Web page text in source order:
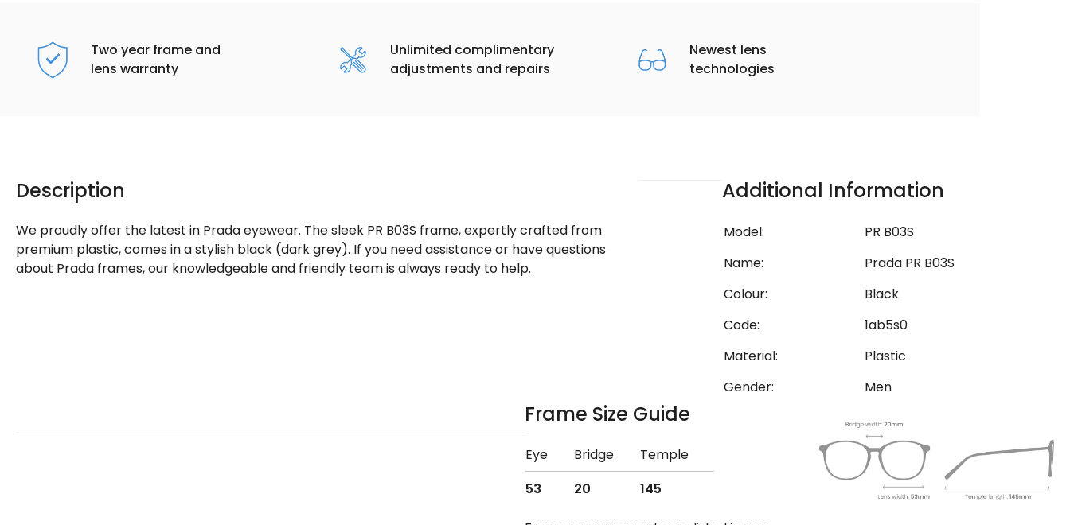
Two year frame and
lens warranty
Unlimited complimentary
adjustments and repairs
Newest lens
technologies
Description
We proudly offer the latest in Prada eyewear. The sleek PR B03S frame, expertly crafted from
premium plastic, comes in a stylish black (dark grey). If you need assistance or have questions
about Prada frames, our knowledgeable and friendly team is always ready to help.
Additional Information
Model:
PR B03S
Name:
Prada PR B03S
Colour:
Black
Code:
1ab5s0
Material:
Plastic
Gender:
Men
Frame Size Guide
Eye Bridge
Temple
53
20 145